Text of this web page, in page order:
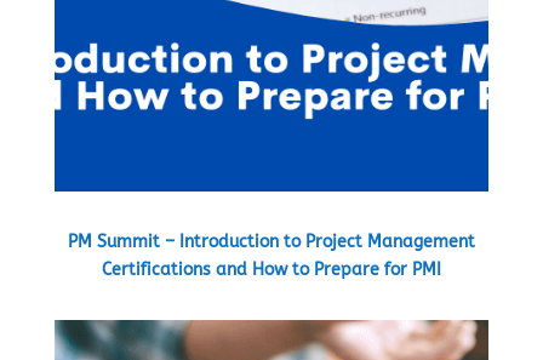
PM Summit – Introduction to Project Management
Certifications and How to Prepare for PMI